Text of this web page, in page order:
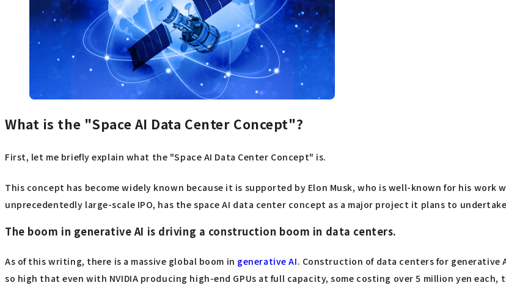
What is the "Space AI Data Center Concept"?
First, let me briefly explain what the "Space AI Data Center Concept" is.
This concept has become widely known because it is supported by Elon Musk, who is well-known for his work
unprecedentedly large-scale IPO, has the space AI data center concept as a major project it plans to
The boom in generative AI is driving a construction boom in data centers.
As of this writing, there is a massive global boom in generative AI. Construction of data centers for generative
so high that even with NVIDIA producing high-end GPUs at full capacity, some costing over 5 million yen